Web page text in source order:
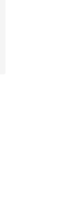
106
$60.00 to